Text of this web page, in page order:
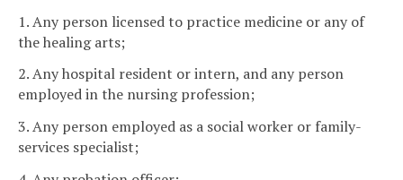
1. Any person licensed to practice medicine or any of
the healing arts;
2. Any hospital resident or intern, and any person
employed in the nursing profession;
3. Any person employed as a social worker or family-
services specialist;